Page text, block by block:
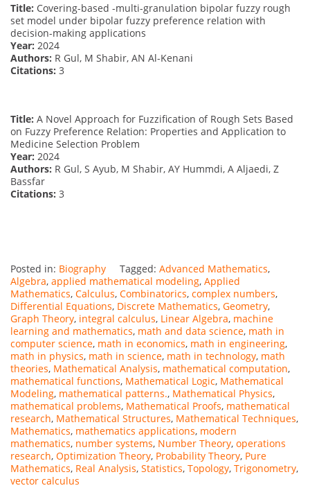
Title: Covering-based -multi-granulation bipolar fuzzy rough
set model under bipolar fuzzy preference relation with
decision-making applications
Year: 2024
Authors: R Gul, M Shabir, AN Al-Kenani
Citations: 3
Title: A Novel Approach for Fuzzification of Rough Sets Based
on Fuzzy Preference Relation: Properties and Application to
Medicine Selection Problem
Year: 2024
Authors: R Gul, S Ayub, M Shabir, AY Hummdi, A Aljaedi, Z
Bassfar
Citations: 3
Posted in: Biography Tagged: Advanced Mathematics,
Algebra, applied mathematical modeling, Applied
Mathematics, Calculus, Combinatorics, complex numbers,
Differential Equations, Discrete Mathematics, Geometry,
Graph Theory, integral calculus, Linear Algebra, machine
learning and mathematics, math and data science, math in
computer science, math in economics, math in engineering,
math in physics, math in science, math in technology, math
theories, Mathematical Analysis, mathematical computation,
mathematical functions, Mathematical Logic, Mathematical
Modeling, mathematical patterns., Mathematical Physics,
mathematical problems, Mathematical Proofs, mathematical
research, Mathematical Structures, Mathematical Techniques,
Mathematics, mathematics applications, modern
mathematics, number systems, Number Theory, operations
research, Optimization Theory, Probability Theory, Pure
Mathematics, Real Analysis, Statistics, Topology, Trigonometry,
vector calculus